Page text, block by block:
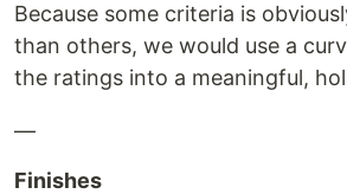
Because some criteria is
than others, we would use a
the ratings into a meaningful,
—
Finishes